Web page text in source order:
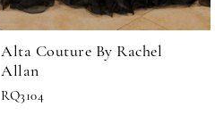
Alta Couture By Rachel
Allan
RQ3104